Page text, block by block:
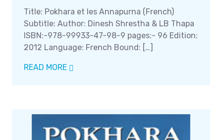
Title: Pokhara et les Annapurna (French)
Subtitle: Author: Dinesh Shrestha & LB Thapa
ISBN:-978-99933-47-98-9 pages:- 96 Edition:
2012 Language: French Bound: […]
READ MORE